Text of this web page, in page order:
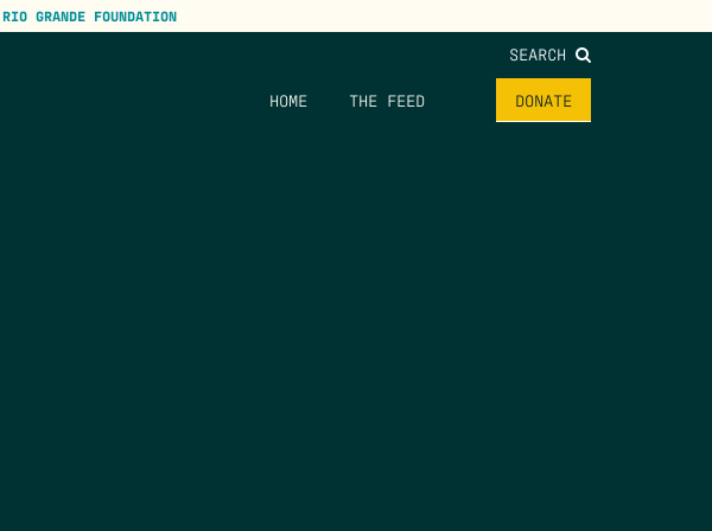
RIO GRANDE FOUNDATION
SEARCH
HOME THE FEED DONATE